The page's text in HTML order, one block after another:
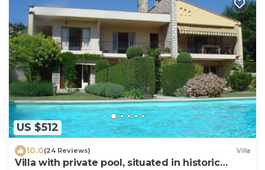
US $512
10.0(24 Reviews) Villa
Villa with private pool, situated in historic